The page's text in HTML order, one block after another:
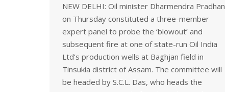
NEW DELHI: Oil minister Dharmendra Pradhan
on Thursday constituted a three-member
expert panel to probe the ‘blowout’ and
subsequent fire at one of state-run Oil India
Ltd’s production wells at Baghjan field in
Tinsukia district of Assam. The committee will
be headed by S.C.L. Das, who heads the